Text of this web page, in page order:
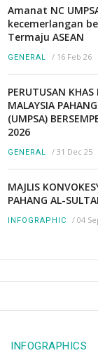
Amanat NC
kecemerlangan
Termaju ASEAN
GENERAL / 16 Feb 26
PERUTUSAN
MALAYSIA
(UMPSA)
2026
GENERAL / 31 Dec 25
MAJLIS
PAHANG AL-
INFOGRAPHIC / 04
INFOGRAPHICS